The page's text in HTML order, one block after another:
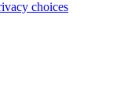
choices